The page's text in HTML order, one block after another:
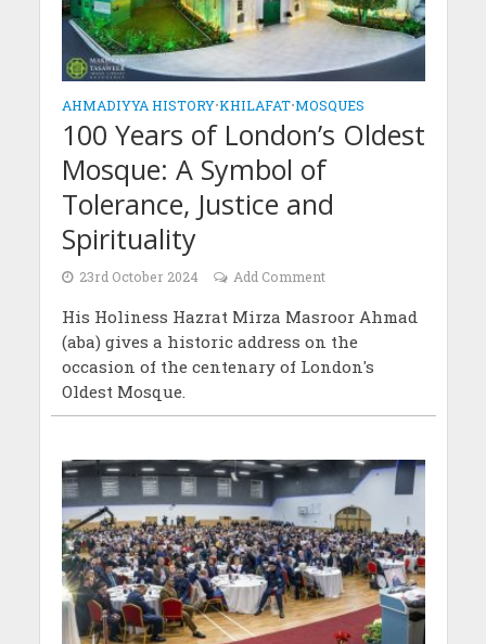
AHMADIYYA HISTORY•KHILAFAT•MOSQUES
100 Years of London’s Oldest
Mosque: A Symbol of
Tolerance, Justice and
Spirituality
23rd October 2024 Add Comment
His Holiness Hazrat Mirza Masroor Ahmad
(aba) gives a historic address on the
occasion of the centenary of London's
Oldest Mosque.